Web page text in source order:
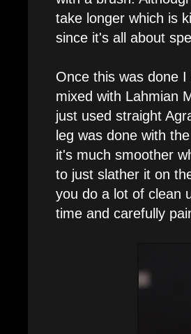
take longer which is
since it's all about
Once this was done
mixed with Lahmian
just used straight
leg was done with
it's much smoother
to just slather it on
you do a lot of clean
time and carefully